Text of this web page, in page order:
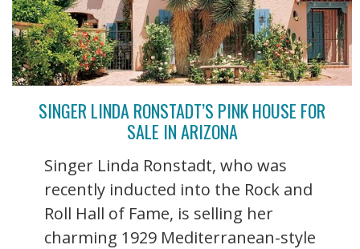
SINGER LINDA RONSTADT’S PINK HOUSE FOR
SALE IN ARIZONA
Singer Linda Ronstadt, who was
recently inducted into the Rock and
Roll Hall of Fame, is selling her
charming 1929 Mediterranean-style